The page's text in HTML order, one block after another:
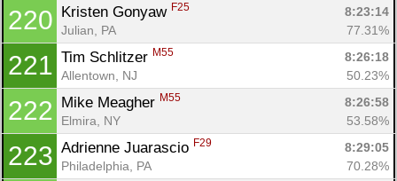
220 Kristen Gonyaw F25
8:23:14
Julian, PA
77.31%
221 Tim Schlitzer M55
8:26:18
Allentown, NJ
50.23%
222 Mike Meagher M55
8:26:58
Elmira, NY
53.58%
223 Adrienne Juarascio F29
8:29:05
Philadelphia, PA
70.28%